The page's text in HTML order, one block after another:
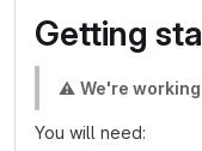
Getting
⚠️ We're
You will need: